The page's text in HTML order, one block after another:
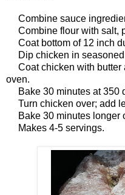
Combine sauce
Combine flour with salt,
Coat bottom of 12 inch
Dip chicken in seasoned
Coat chicken with butter
oven.
Bake 30 minutes at 350
Turn chicken over; add
Bake 30 minutes longer
Makes 4-5 servings.